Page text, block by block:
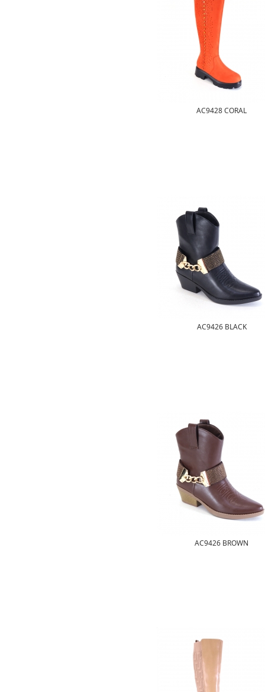
AC9428 CORAL
AC9426 BLACK
AC9426 BROWN